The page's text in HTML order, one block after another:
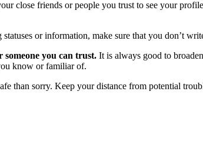
close friends or people you trust to see your
or information, make sure that you don’t
you can trust. It is always good to
know or familiar of.
than sorry. Keep your distance from potential